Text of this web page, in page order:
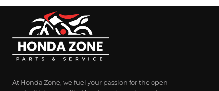
At Honda Zone, we fuel your passion for the open